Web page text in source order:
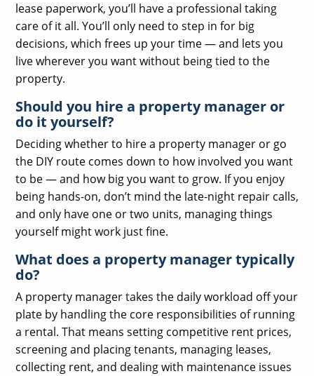
lease paperwork, you’ll have a professional taking
care of it all. You’ll only need to step in for big
decisions, which frees up your time — and lets you
live wherever you want without being tied to the
property.
Should you hire a property manager or
do it yourself?
Deciding whether to hire a property manager or go
the DIY route comes down to how involved you want
to be — and how big you want to grow. If you enjoy
being hands-on, don’t mind the late-night repair calls,
and only have one or two units, managing things
yourself might work just fine.
What does a property manager typically
do?
A property manager takes the daily workload off your
plate by handling the core responsibilities of running
a rental. That means setting competitive rent prices,
screening and placing tenants, managing leases,
collecting rent, and dealing with maintenance issues